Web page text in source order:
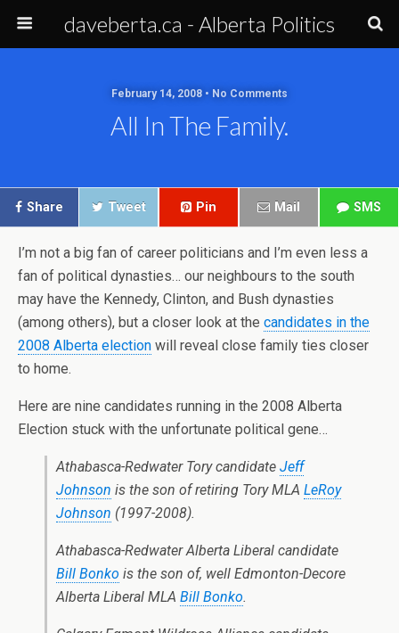
daveberta.ca - Alberta Politics
February 14, 2008 • No Comments
All In The Family.
Share Tweet Pin Mail SMS
I’m not a big fan of career politicians and I’m even less a
fan of political dynasties… our neighbours to the south
may have the Kennedy, Clinton, and Bush dynasties
(among others), but a closer look at the candidates in the
2008 Alberta election will reveal close family ties closer
to home.
Here are nine candidates running in the 2008 Alberta
Election stuck with the unfortunate political gene…
Athabasca-Redwater Tory candidate Jeff
Johnson is the son of retiring Tory MLA LeRoy
Johnson (1997-2008).
Athabasca-Redwater Alberta Liberal candidate
Bill Bonko is the son of, well Edmonton-Decore
Alberta Liberal MLA Bill Bonko.